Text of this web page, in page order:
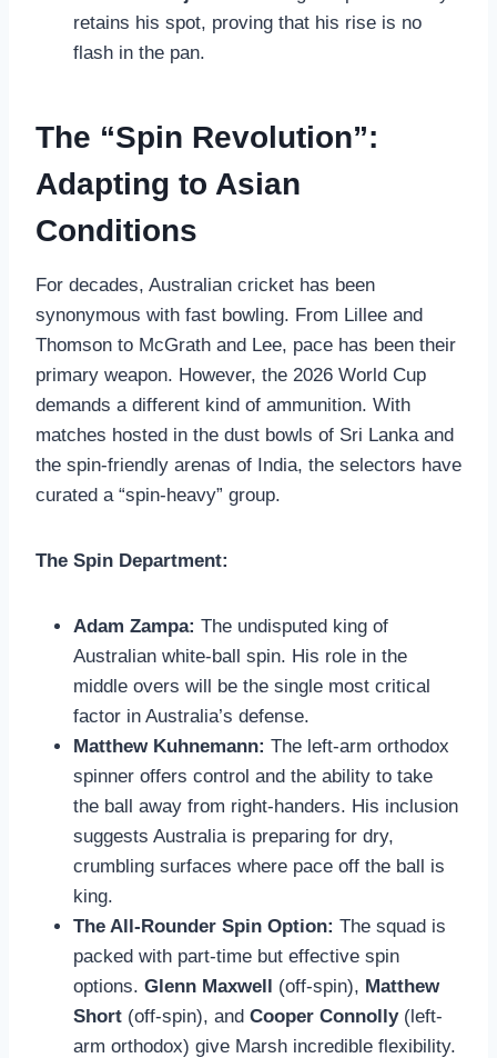
retains his spot, proving that his rise is no
flash in the pan.
The “Spin Revolution”:
Adapting to Asian
Conditions
For decades, Australian cricket has been
synonymous with fast bowling. From Lillee and
Thomson to McGrath and Lee, pace has been their
primary weapon. However, the 2026 World Cup
demands a different kind of ammunition. With
matches hosted in the dust bowls of Sri Lanka and
the spin-friendly arenas of India, the selectors have
curated a “spin-heavy” group.
The Spin Department:
Adam Zampa: The undisputed king of
Australian white-ball spin. His role in the
middle overs will be the single most critical
factor in Australia’s defense.
Matthew Kuhnemann: The left-arm orthodox
spinner offers control and the ability to take
the ball away from right-handers. His inclusion
suggests Australia is preparing for dry,
crumbling surfaces where pace off the ball is
king.
The All-Rounder Spin Option: The squad is
packed with part-time but effective spin
options. Glenn Maxwell (off-spin), Matthew
Short (off-spin), and Cooper Connolly(left-
arm orthodox) give Marsh incredible flexibility.